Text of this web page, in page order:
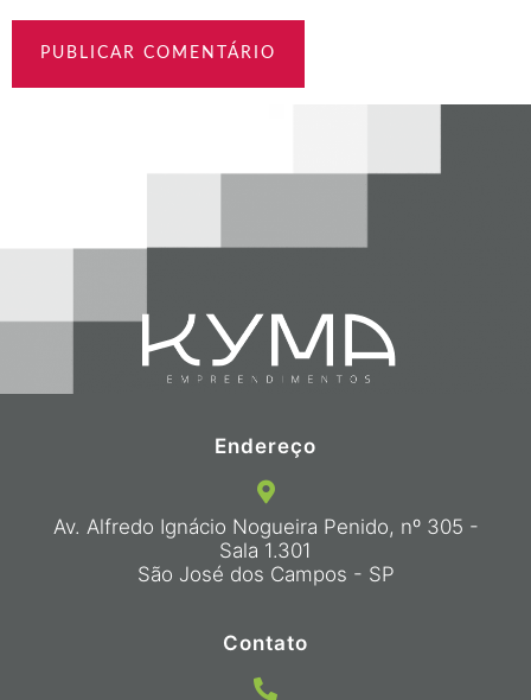
Endereço
Av. Alfredo Ignácio Nogueira Penido, nº 305 -
Sala 1.301
São José dos Campos - SP
Contato